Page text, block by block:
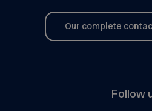
Our complete
Follow